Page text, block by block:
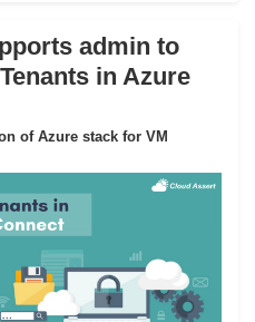
admin to
in Azure
of Azure stack for VM